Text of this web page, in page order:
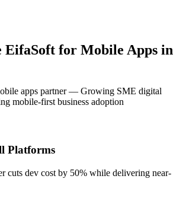
EifaSoft for Mobile Apps in
apps partner — Growing SME digital
mobile-first business adoption
Platforms
cuts dev cost by 50% while delivering near-